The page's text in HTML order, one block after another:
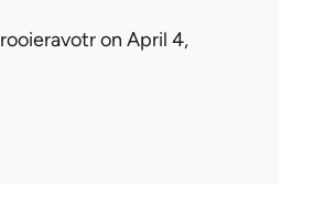
rooieravotron April 4,